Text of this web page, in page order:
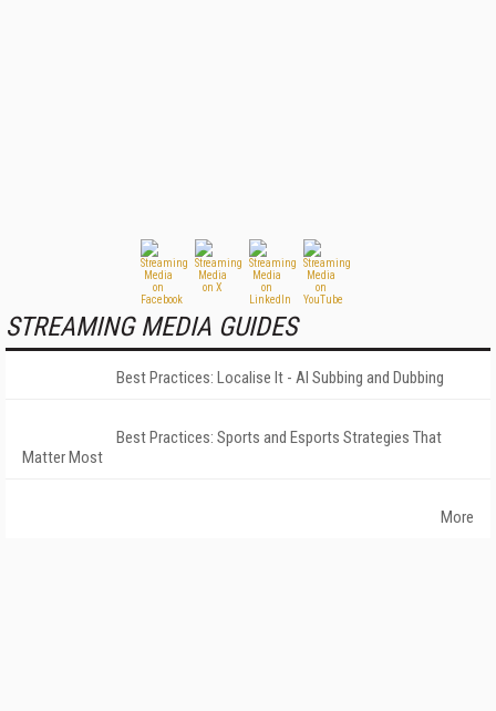
STREAMING MEDIA GUIDES
Best Practices: Localise It - AI Subbing and Dubbing
Best Practices: Sports and Esports Strategies That
Matter Most
More